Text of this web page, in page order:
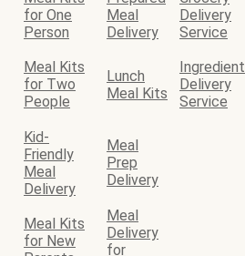
for One
Person
Meal
Delivery
Delivery
Service
Meal Kits
for Two
People
Lunch
Meal Kits
Ingredient
Delivery
Service
Kid-
Friendly
Meal
Delivery
Meal
Prep
Delivery
Meal Kits
for New
Meal
Delivery
for